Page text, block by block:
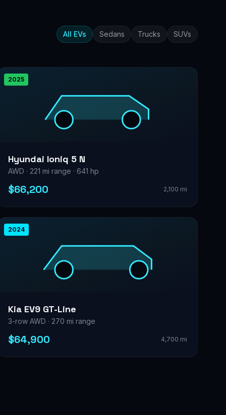
All EVs Sedans Trucks SUVs
2025
Hyundai Ioniq 5 N
AWD · 221 mi range · 641 hp
$66,200 2,100 mi
2024
Kia EV9 GT-Line
3-row AWD · 270 mi range
$64,900 4,700 mi